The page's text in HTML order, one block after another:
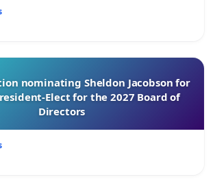
nominating Sheldon Jacobson for
Elect for the 2027 Board of
Directors